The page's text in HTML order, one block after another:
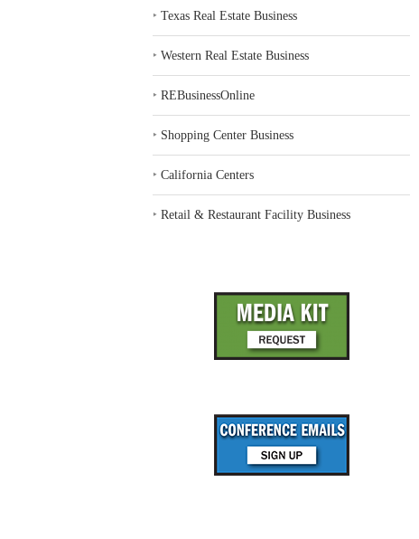
‣Texas Real Estate Business
‣Western Real Estate Business
‣REBusinessOnline
‣ Shopping Center Business
‣California Centers
‣Retail & Restaurant Facility Business